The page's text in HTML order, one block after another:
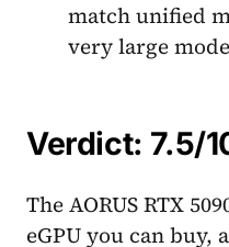
match unified
very large
Verdict: 7.5/
The AORUS RTX
eGPU you can buy,